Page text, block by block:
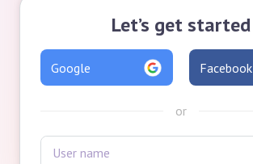
Let’s get started
Google Facebook
or